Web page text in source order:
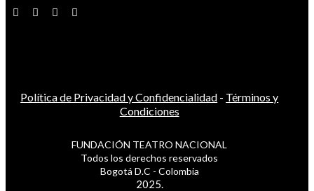
Política de Privacidad y Confidencialidad - Términos y
Condiciones
FUNDACIÓN TEATRO NACIONAL
Todos los derechos reservados
Bogotá D.C - Colombia
2025.